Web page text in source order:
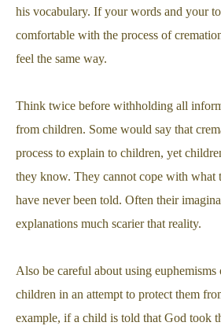
his vocabulary. If your words and your
comfortable with the process of
feel the same way.
Think twice before withholding all
from children. Some would say that
process to explain to children, yet
they know. They cannot cope with what
have never been told. Often their
explanations much scarier that reality.
Also be careful about using
children in an attempt to protect them
example, if a child is told that God took